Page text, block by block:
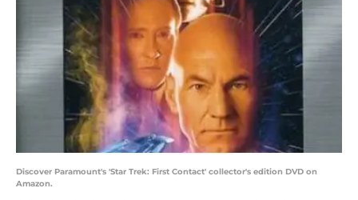
Discover Paramount's 'Star Trek: First Contact' collector's edition DVD on
Amazon.